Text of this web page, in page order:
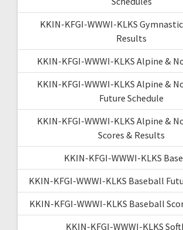
KKIN-KFGI-WWWI-KLKS
Results
KKIN-KFGI-WWWI-KLKS Alpine &
KKIN-KFGI-WWWI-KLKS Alpine &
Future Schedule
KKIN-KFGI-WWWI-KLKS Alpine &
Scores & Results
KKIN-KFGI-WWWI-KLKS
KKIN-KFGI-WWWI-KLKS Baseball
KKIN-KFGI-WWWI-KLKS Baseball
KKIN-KFGI-WWWI-KLKS